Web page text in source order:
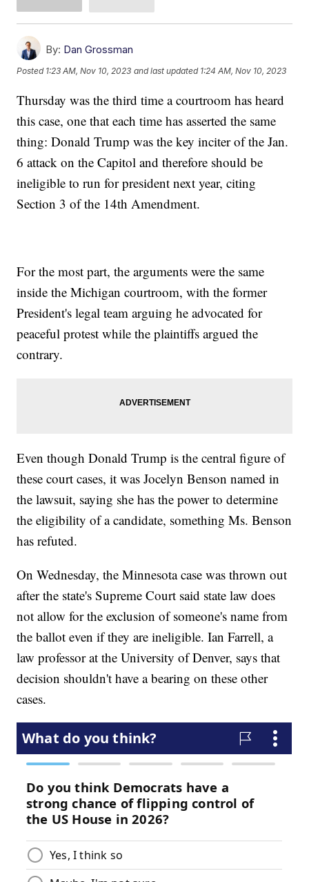
By: Dan Grossman
Posted 1:23 AM, Nov 10, 2023 and last updated 1:24 AM, Nov 10, 2023
Thursday was the third time a courtroom has heard
this case, one that each time has asserted the same
thing: Donald Trump was the key inciter of the Jan.
6 attack on the Capitol and therefore should be
ineligible to run for president next year, citing
Section 3 of the 14th Amendment.
For the most part, the arguments were the same
inside the Michigan courtroom, with the former
President's legal team arguing he advocated for
peaceful protest while the plaintiffs argued the
contrary.
Even though Donald Trump is the central figure of
these court cases, it was Jocelyn Benson named in
the lawsuit, saying she has the power to determine
the eligibility of a candidate, something Ms. Benson
has refuted.
On Wednesday, the Minnesota case was thrown out
after the state's Supreme Court said state law does
not allow for the exclusion of someone's name from
the ballot even if they are ineligible. Ian Farrell, a
law professor at the University of Denver, says that
decision shouldn't have a bearing on these other
cases.